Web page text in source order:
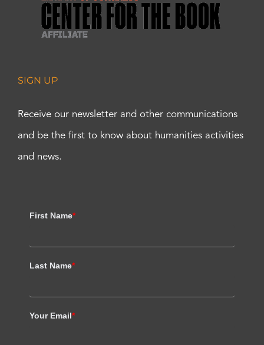
SIGN UP
Receive our newsletter and other communications
and be the first to know about humanities activities
and news.
First Name*
Last Name*
Your Email*